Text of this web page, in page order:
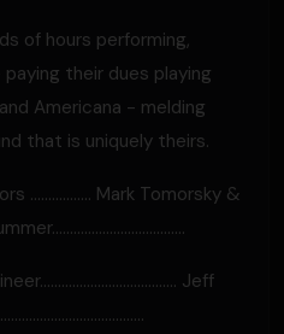
of hours performing,
their dues playing
Americana - melding
that is uniquely theirs.
………........ Mark Tomorsky &
Jeff